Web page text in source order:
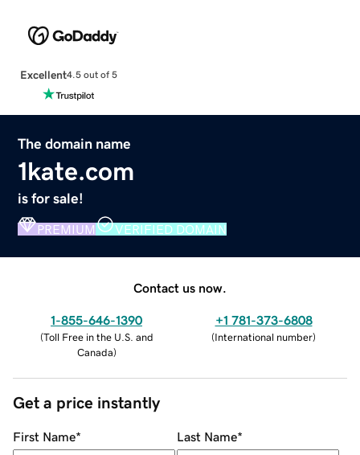
Excellent4.5 out of 5
The domain name
1kate.com
is for sale!
PREMIUM VERIFIED DOMAIN
Contact us now.
1-855-646-1390
(Toll Free in the U.S. and
Canada)
+1 781-373-6808
(International number)
Get a price instantly
First Name* Last Name*